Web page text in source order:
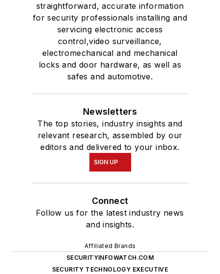
straightforward, accurate information
for security professionals installing and
servicing electronic access
control,video surveillance,
electromechanical and mechanical
locks and door hardware, as well as
safes and automotive.
Newsletters
The top stories, industry insights and
relevant research, assembled by our
editors and delivered to your inbox.
SIGN UP
Connect
Follow us for the latest industry news
and insights.
Affiliated Brands
SECURITYINFOWATCH.COM
SECURITY TECHNOLOGY EXECUTIVE